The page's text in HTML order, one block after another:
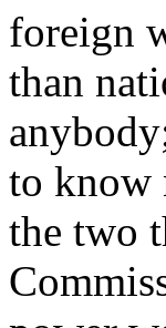
foreign
than
to know
the two